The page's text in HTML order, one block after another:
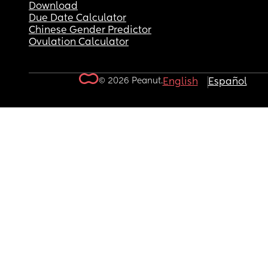
Download
Due Date Calculator
Chinese Gender Predictor
Ovulation Calculator
© 2026 Peanut.English Español